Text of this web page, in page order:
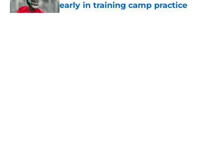
early in training camp practice
Published by on Invalid Date